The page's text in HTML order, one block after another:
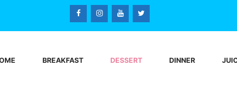
BREAKFAST DESSERT DINNER